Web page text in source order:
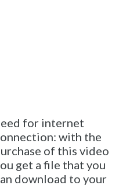
for internet
with the
of this video
get a file that you
download to your